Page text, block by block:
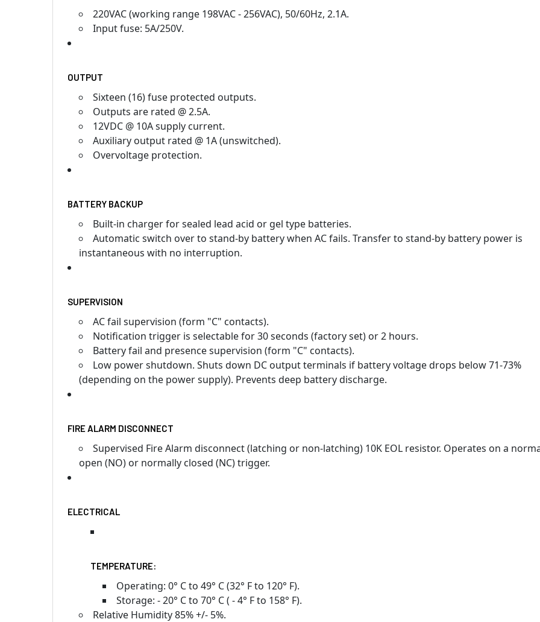
220VAC (working range 198VAC - 256VAC), 50/60Hz, 2.1A.
Input fuse: 5A/250V.
OUTPUT
Sixteen (16) fuse protected outputs.
Outputs are rated @ 2.5A.
12VDC @ 10A supply current.
Auxiliary output rated @ 1A (unswitched).
Overvoltage protection.
BATTERY BACKUP
Built-in charger for sealed lead acid or gel type batteries.
Automatic switch over to stand-by battery when AC fails. Transfer to stand-by battery power is
instantaneous with no interruption.
SUPERVISION
AC fail supervision (form "C" contacts).
Notification trigger is selectable for 30 seconds (factory set) or 2 hours.
Battery fail and presence supervision (form "C" contacts).
Low power shutdown. Shuts down DC output terminals if battery voltage drops below 71-73%
(depending on the power supply). Prevents deep battery discharge.
FIRE ALARM DISCONNECT
Supervised Fire Alarm disconnect (latching or non-latching) 10K EOL resistor. Operates on a
open (NO) or normally closed (NC) trigger.
ELECTRICAL
TEMPERATURE:
Operating: 0° C to 49° C (32° F to 120° F).
Storage: - 20° C to 70° C ( - 4° F to 158° F).
Relative Humidity 85% +/- 5%.